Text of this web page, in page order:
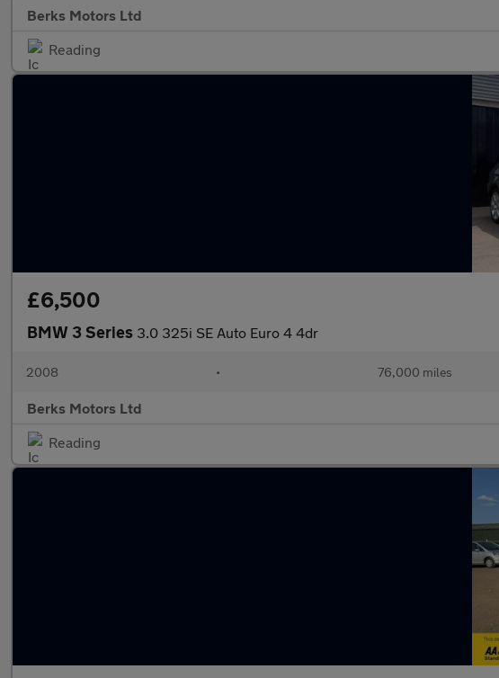
Berks Motors Ltd
Reading
£6,500
BMW 3 Series 3.0 325i SE Auto Euro 4 4dr
2008 • 76,000 miles
Berks Motors Ltd
Reading